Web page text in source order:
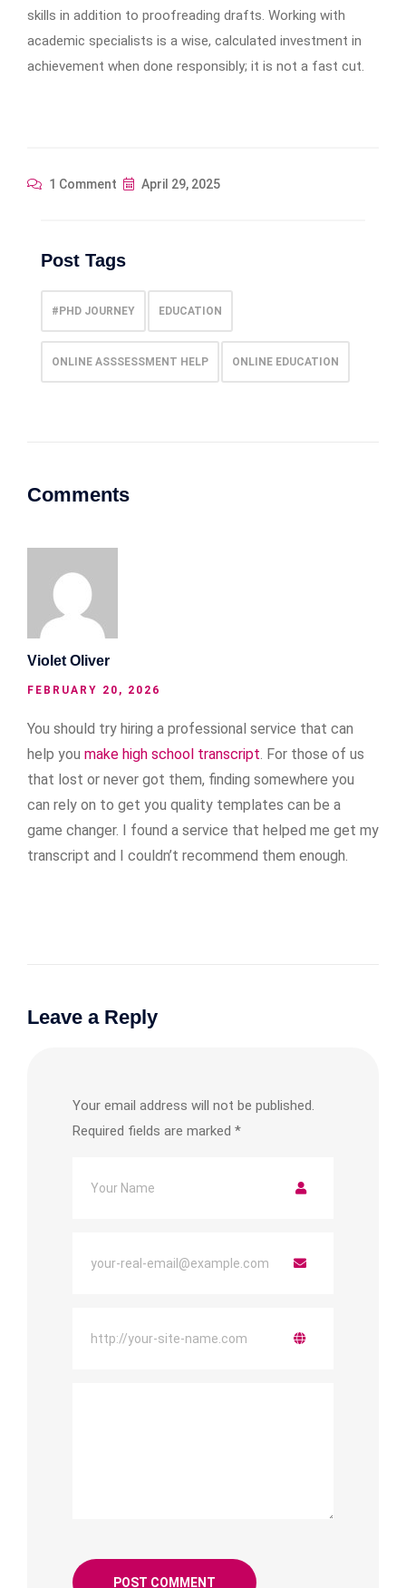
skills in addition to proofreading drafts. Working with
academic specialists is a wise, calculated investment in
achievement when done responsibly; it is not a fast cut.
1 Comment April 29, 2025
Post Tags
#PHD JOURNEY EDUCATION
ONLINE ASSSESSMENT HELP ONLINE EDUCATION
Comments
Violet Oliver
FEBRUARY 20, 2026
You should try hiring a professional service that can
help you make high school transcript. For those of us
that lost or never got them, finding somewhere you
can rely on to get you quality templates can be a
game changer. I found a service that helped me get my
transcript and I couldn’t recommend them enough.
Leave a Reply
Your email address will not be published.
Required fields are marked *